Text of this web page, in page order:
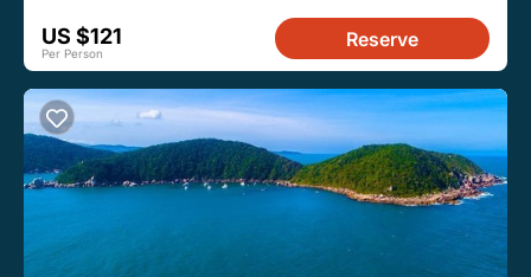
US $121
Per Person
Reserve